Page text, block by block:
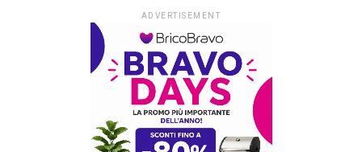
ADVERTISEMENT